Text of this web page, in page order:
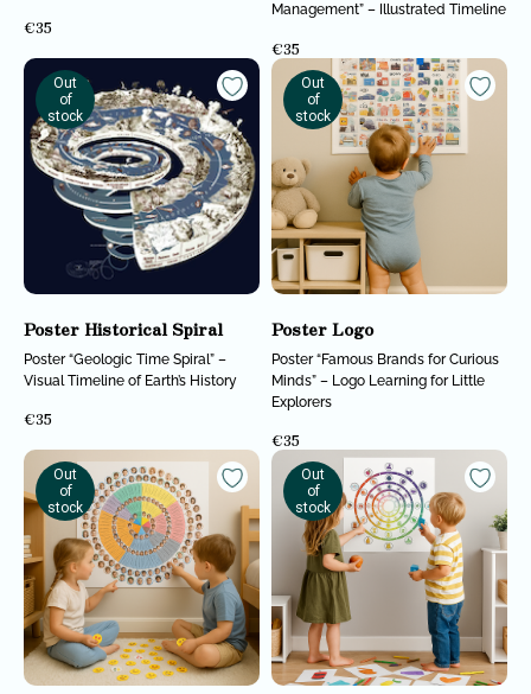
€35
Management” – Illustrated Timeline
€35
Out
of
stock
Poster Historical Spiral
Poster “Geologic Time Spiral” –
Visual Timeline of Earth’s History
€35
Out
of
stock
Poster Logo
Poster “Famous Brands for Curious
Minds” – Logo Learning for Little
Explorers
€35
Out
of
stock
Out
of
stock
Contacts
Realitology for
parents
Blog
Institute
Course Realitology
ABOUT US
are allocated to supporting
scientists.
Analyzing cutting-edge discoveries
expanding the understanding of reality.
BOOKS
CONTACTS